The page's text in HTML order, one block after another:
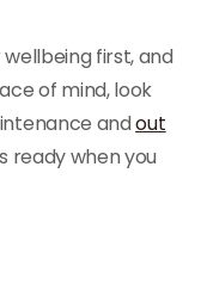
first, and
of mind, look
andout
ready when you